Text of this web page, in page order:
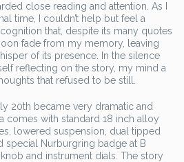
close reading and attention. As I
time, I couldn’t help but feel a
that, despite its many quotes
fade from my memory, leaving
of its presence. In the silence
reflecting on the story, my mind a
that refused to be still.
20th became very dramatic and
comes with standard 18 inch alloy
lowered suspension, dual tipped
special Nurburgring badge at B
and instrument dials. The story